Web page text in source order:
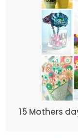
15 Mothers